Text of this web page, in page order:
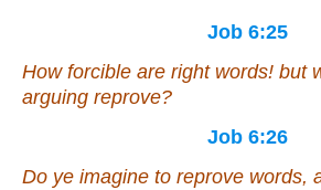
Job 6:25
How forcible are right words! but
arguing reprove?
Job 6:26
Do ye imagine to reprove words,